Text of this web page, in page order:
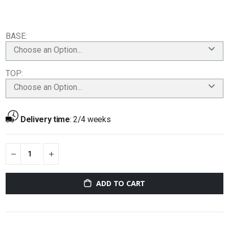
BASE
Choose an Option...
TOP
Choose an Option...
Delivery time:2/4 weeks
ADD TO CART